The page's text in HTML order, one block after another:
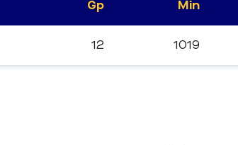
Gp Min
12 1019